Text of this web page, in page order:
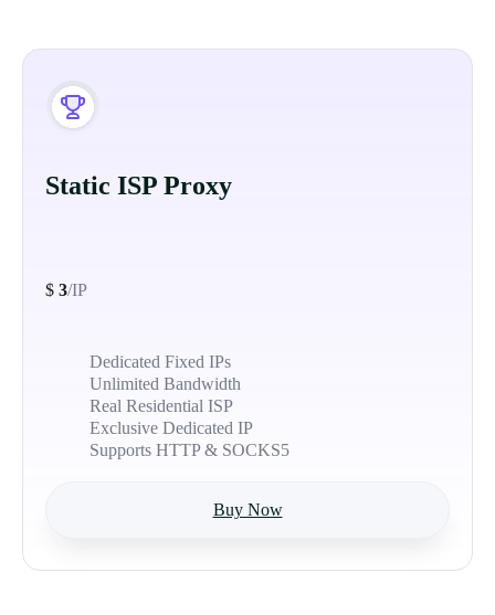
Static ISP Proxy
$ 3/IP
Dedicated Fixed IPs
Unlimited Bandwidth
Real Residential ISP
Exclusive Dedicated IP
Supports HTTP & SOCKS5
Buy Now